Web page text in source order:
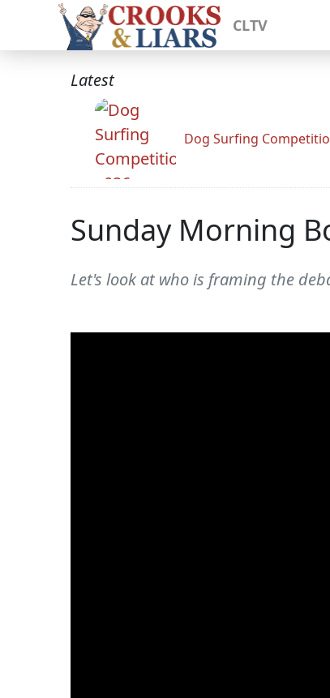
CLTV
Latest
Dog Surfing
Sunday Morning
Let's look at who is framing the